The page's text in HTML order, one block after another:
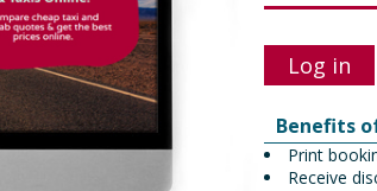
Log in
Benefits
Print
Receive